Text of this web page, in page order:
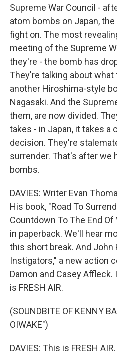
Supreme War Council -
atom bombs on Japan,
fight on. The most
meeting of the Supreme
they're - the bomb has
They're talking about
another Hiroshima-style
Nagasaki. And the
them, are now divided.
takes - in Japan, it takes a
decision. They're
surrender. That's after we
bombs.
DAVIES: Writer Evan
His book, "Road To
Countdown To The End Of
in paperback. We'll hear
this short break. And John
Instigators," a new action
Damon and Casey Affleck.
is FRESH AIR.
(SOUNDBITE OF KENNY
OIWAKE")
DAVIES: This is FRESH